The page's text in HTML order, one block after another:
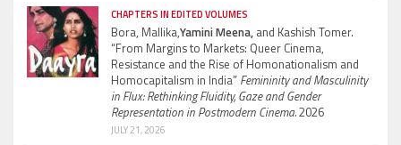
CHAPTERS IN EDITED VOLUMES
Bora, Mallika,Yamini Meena, and Kashish Tomer.
“From Margins to Markets: Queer Cinema,
Resistance and the Rise of Homonationalism and
Homocapitalism in India” Femininity and Masculinity
in Flux: Rethinking Fluidity, Gaze and Gender
Representation in Postmodern Cinema.2026
JULY 21, 2026